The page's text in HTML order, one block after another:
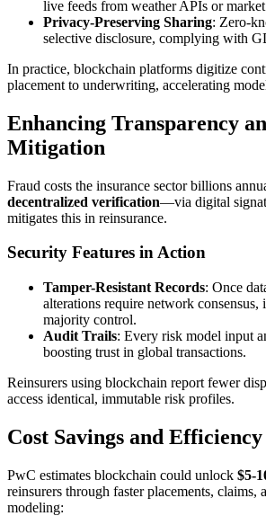
live feeds from weather APIs or market
Privacy-Preserving Sharing: Zero-
selective disclosure, complying with
In practice, blockchain platforms digitize
placement to underwriting, accelerating
Enhancing Transparency
Mitigation
Fraud costs the insurance sector billions
decentralized verification—via digital
mitigates this in reinsurance.
Security Features in Action
Tamper-Resistant Records: Once
alterations require network
majority control.
Audit Trails: Every risk model input
boosting trust in global transactions.
Reinsurers using blockchain report fewer
access identical, immutable risk profiles.
Cost Savings and
PwC estimates blockchain could unlock $5-
reinsurers through faster placements, claims,
modeling: